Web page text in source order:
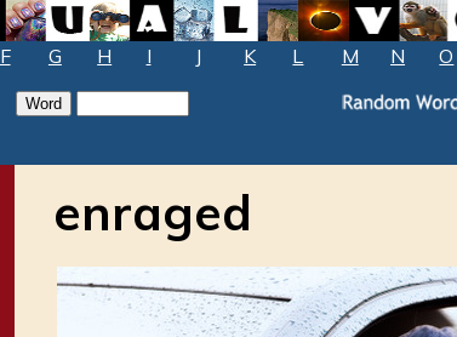
F G H I J K L M N O
enraged